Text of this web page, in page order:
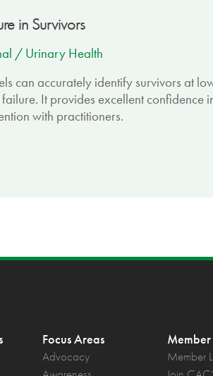
in Survivors
/ Urinary Health
can accurately identify survivors at
It provides excellent confidence
with practitioners.
Focus Areas
Advocacy
Member
Member